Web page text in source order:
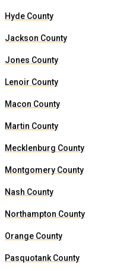
Hyde County
Jackson County
Jones County
Lenoir County
Macon County
Martin County
Mecklenburg County
Montgomery County
Nash County
Northampton County
Orange County
Pasquotank County